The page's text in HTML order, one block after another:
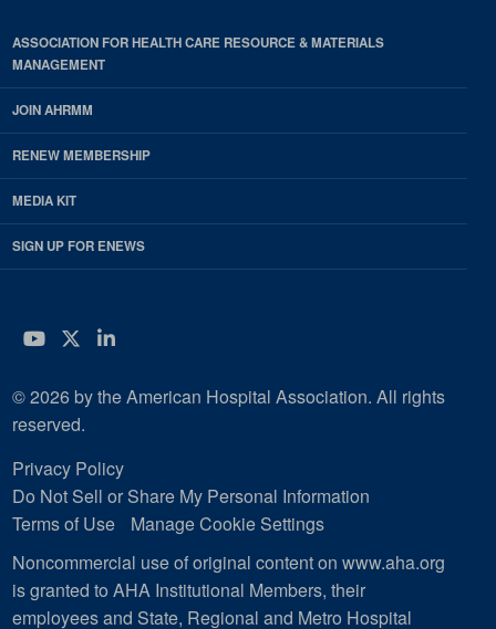
ASSOCIATION FOR HEALTH CARE RESOURCE & MATERIALS
MANAGEMENT
JOIN AHRMM
RENEW MEMBERSHIP
MEDIA KIT
SIGN UP FOR ENEWS
YouTube
Twitter
LinkedIn
© 2026 by the American Hospital Association. All rights
reserved.
Privacy Policy
Do Not Sell or Share My Personal Information
Terms of Use
Manage Cookie Settings
Noncommercial use of original content on www.aha.org
is granted to AHA Institutional Members, their
employees and State, Regional and Metro Hospital